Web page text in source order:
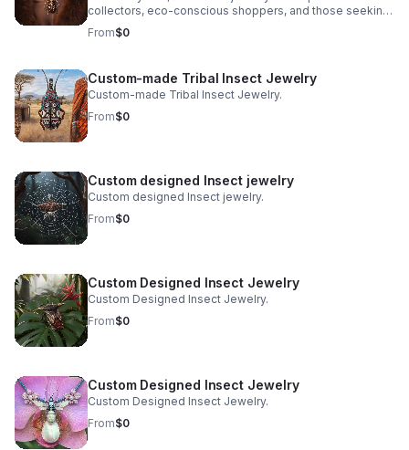
collectors, eco-conscious shoppers, and those seeking
pieces deeply rooted in tradition and nature. At Bones &
Stones, a BIPOC-owned, eco-friendly jewelry company
fresh, purpose-driven approach. We merge authentic
tribal craftsmanship, real ethically sourced insects, and
holistic sustainability practices to create pieces that are
as meaningful as they are mesmerizing.
From$0
Custom-made Tribal Insect Jewelry
Custom-made Tribal Insect Jewelry.
From$0
Custom designed Insect jewelry
Custom designed Insect jewelry.
From$0
Custom Designed Insect Jewelry
Custom Designed Insect Jewelry.
From$0
Custom Designed Insect Jewelry
Custom Designed Insect Jewelry.
From$0